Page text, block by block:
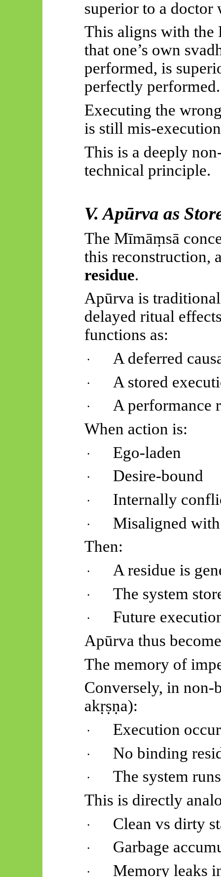
superior to a doctor
This aligns with the
that one’s own
performed, is
perfectly
Executing the
is still mis-
This is a deeply
technical principle.
V.Apūrva as
The Mīmāṃsā
this reconstruction,
residue.
Apūrvais
delayed ritual
functions as:
· A deferred
· A stored
·
A performance
When action is:
· Ego-laden
· Desire-bound
· Internally
·
Misaligned
Then:
· A residue is
· The system
·
Future
Apūrva thus
The memory of
Conversely, in
akṛṣṇa):
· Execution
· No binding
·
The system
This is directly
· Clean vs dirty
· Garbage
· Memory leaks